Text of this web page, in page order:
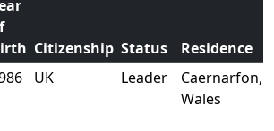
Citizenship Status Residence
UK Leader
Caernarfon,
Wales